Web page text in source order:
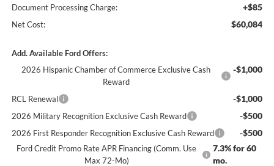
Document Processing Charge: +$85
Net Cost: $60,084
Add. Available Ford Offers:
2026 Hispanic Chamber of Commerce Exclusive Cash
Reward
-$1,000
RCL Renewal -$1,000
2026 Military Recognition Exclusive Cash Reward -$500
2026 First Responder Recognition Exclusive Cash Reward -$500
Ford Credit Promo Rate APR Financing (Comm. Use
Max 72-Mo)
7.3% for 60
mo.